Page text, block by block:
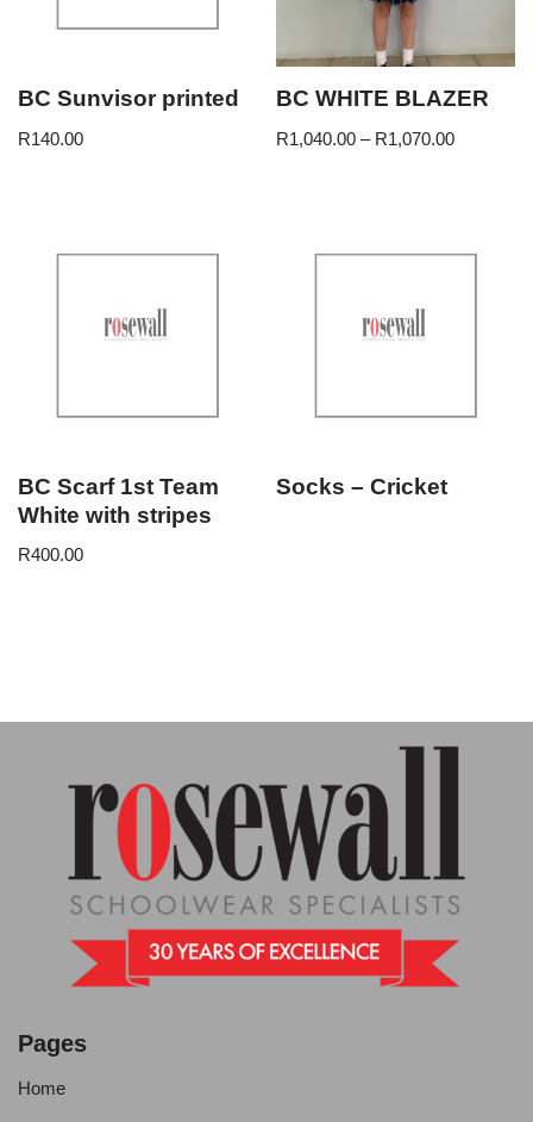
BC Sunvisor printed
R140.00
BC WHITE BLAZER
R1,040.00 – R1,070.00
BC Scarf 1st Team
White with stripes
R400.00
Socks – Cricket
Pages
Home